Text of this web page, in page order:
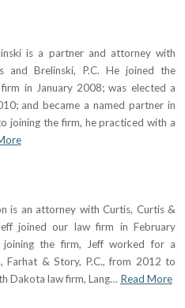
is a partner and attorney with
and Brelinski, P.C. He joined the
firm in January 2008; was elected a
and became a named partner in
joining the firm, he practiced with a
is an attorney with Curtis, Curtis &
joined our law firm in February
the firm, Jeff worked for a
Farhat & Story, P.C., from 2012 to
Dakota law firm, Lang… Read More